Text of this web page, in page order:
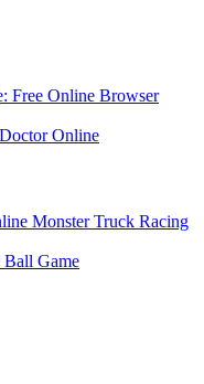
Free Online Browser
Online
Monster Truck Racing
Ball Game